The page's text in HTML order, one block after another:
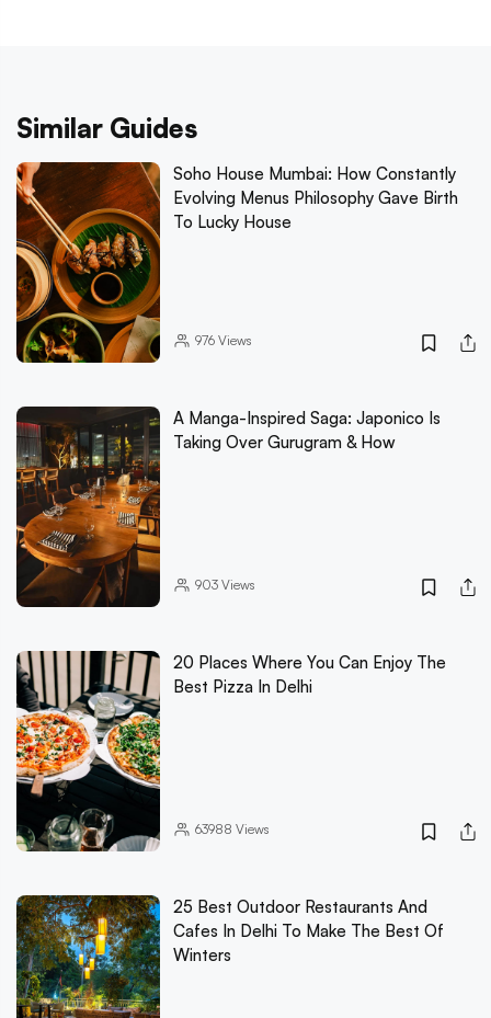
Similar Guides
Soho House Mumbai: How Constantly
Evolving Menus Philosophy Gave Birth
To Lucky House
976Views
A Manga-Inspired Saga: Japonico Is
Taking Over Gurugram & How
903Views
20 Places Where You Can Enjoy The
Best Pizza In Delhi
63988 Views
25 Best Outdoor Restaurants And
Cafes In Delhi To Make The Best Of
Winters